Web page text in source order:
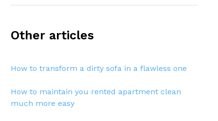
Other articles
How to transform a dirty sofa in a flawless one
How to maintain you rented apartment clean
much more easy